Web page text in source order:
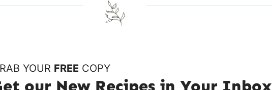
P YOUR FREE COPY
our New Recipes in Your Inbox